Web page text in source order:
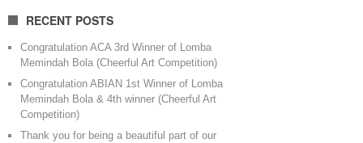
RECENT POSTS
Congratulation ACA 3rd Winner of Lomba
Memindah Bola (Cheerful Art Competition)
Congratulation ABIAN 1st Winner of Lomba
Memindah Bola & 4th winner (Cheerful Art
Competition)
Thank you for being a beautiful part of our